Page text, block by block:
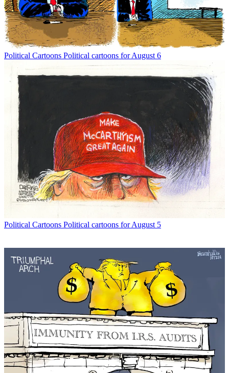
Political Cartoons Political cartoons for August 6
Political Cartoons Political cartoons for August 5